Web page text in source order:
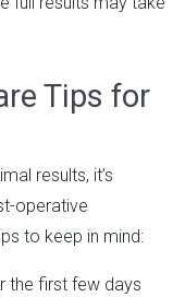
Tips for
results, it’s
operative
to keep in mind:
the first few days